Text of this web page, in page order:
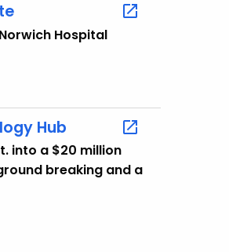
Hospital
Hub
into a $20 million
breaking and a